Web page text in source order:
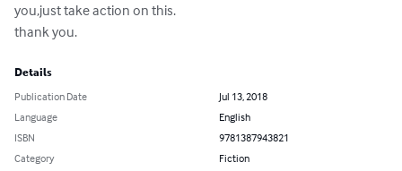
you,just take action on this.
thank you.
Details
Publication Date
Jul 13, 2018
Language
English
ISBN
9781387943821
Category
Fiction